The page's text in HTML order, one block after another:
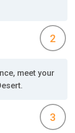
2
meet your
3